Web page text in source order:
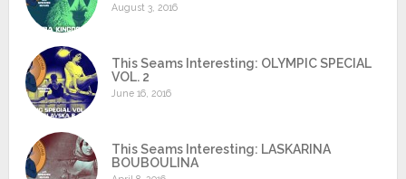
August 3, 2016
This Seams Interesting: OLYMPIC SPECIAL
VOL. 2
June 16, 2016
This Seams Interesting: LASKARINA
BOUBOULINA